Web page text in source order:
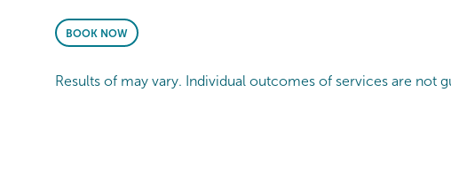
BOOK NOW
Results of may vary. Individual outcomes of services are not